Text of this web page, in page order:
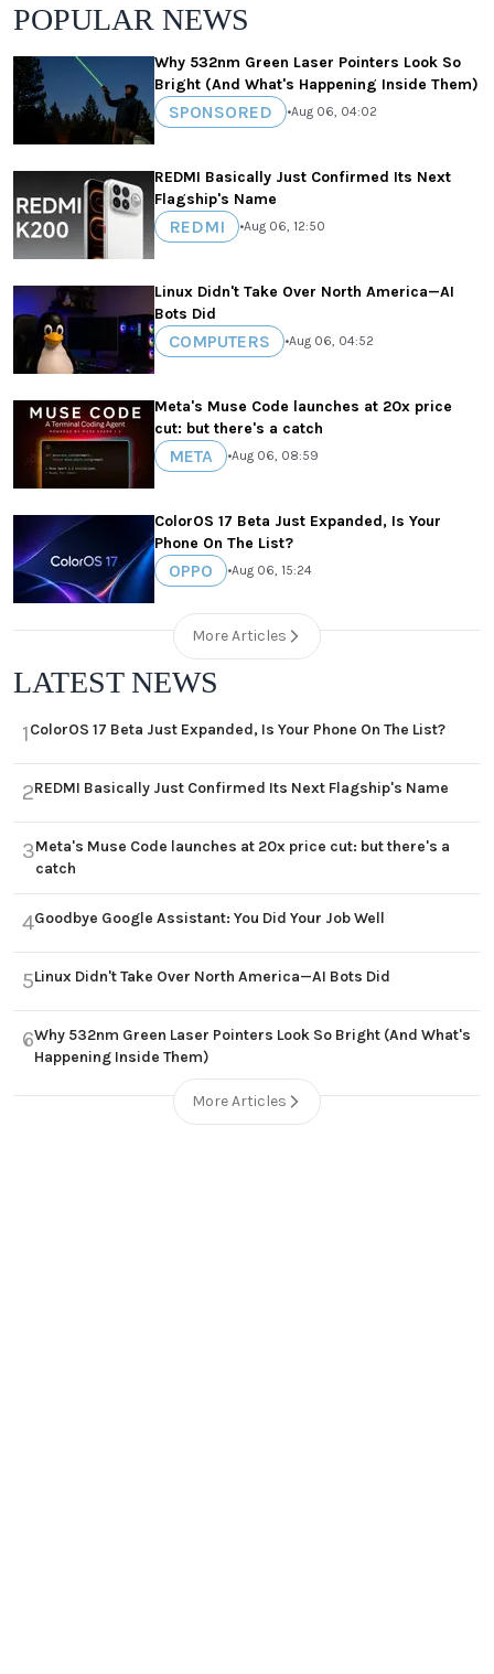
POPULAR NEWS
Why 532nm Green Laser Pointers Look So
Bright (And What's Happening Inside Them)
SPONSORED •Aug 06, 04:02
REDMI Basically Just Confirmed Its Next
Flagship's Name
REDMI •Aug 06, 12:50
Linux Didn't Take Over North America—AI
Bots Did
COMPUTERS •Aug 06, 04:52
Meta's Muse Code launches at 20x price
cut: but there's a catch
META •Aug 06, 08:59
ColorOS 17 Beta Just Expanded, Is Your
Phone On The List?
OPPO •Aug 06, 15:24
More Articles
LATEST NEWS
1ColorOS 17 Beta Just Expanded, Is Your Phone On The List?
2REDMI Basically Just Confirmed Its Next Flagship's Name
3Meta's Muse Code launches at 20x price cut: but there's a
catch
4Goodbye Google Assistant: You Did Your Job Well
5Linux Didn't Take Over North America—AI Bots Did
6Why 532nm Green Laser Pointers Look So Bright (And What's
Happening Inside Them)
More Articles